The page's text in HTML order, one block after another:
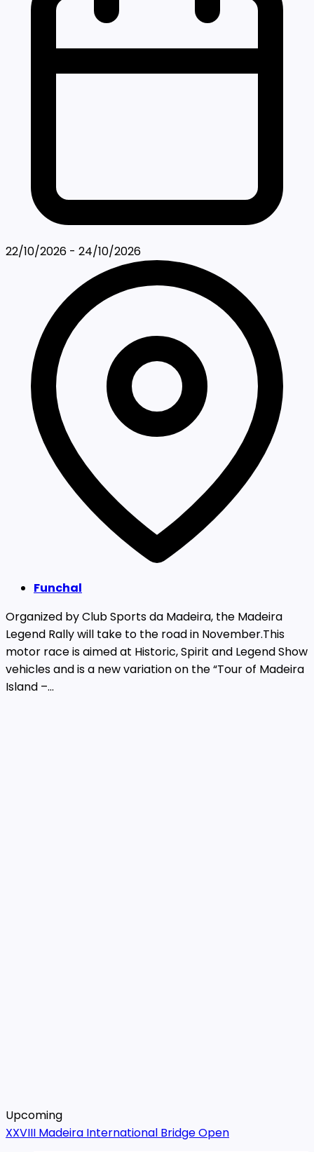
22/10/2026 - 24/10/2026
Funchal
Organized by Club Sports da Madeira, the Madeira
Legend Rally will take to the road in November.This
motor race is aimed at Historic, Spirit and Legend Show
vehicles and is a new variation on the “Tour of Madeira
Island –...
Upcoming
XXVIII Madeira International Bridge Open